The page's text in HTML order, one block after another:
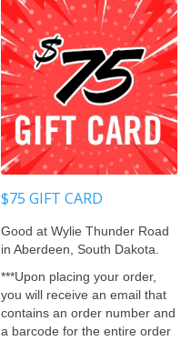
$75 GIFT CARD
Good at Wylie Thunder Road
in Aberdeen, South Dakota.
***Upon placing your order,
you will receive an email that
contains an order number and
a barcode for the entire order